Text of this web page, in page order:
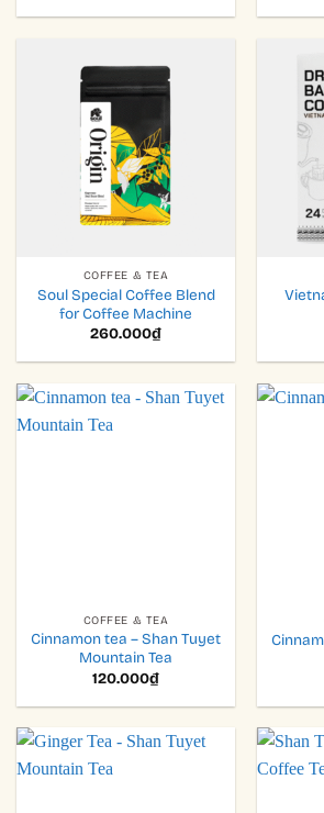
COFFEE & TEA
Soul Special Coffee Blend
for Coffee Machine
260.000₫
COFFEE & TEA
Cinnamon tea – Shan Tuyet
Mountain Tea
120.000₫